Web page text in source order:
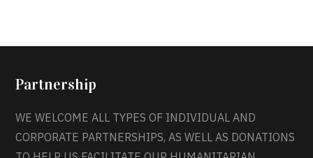
Partnership
WE WELCOME ALL TYPES OF INDIVIDUAL AND
CORPORATE PARTNERSHIPS, AS WELL AS DONATIONS